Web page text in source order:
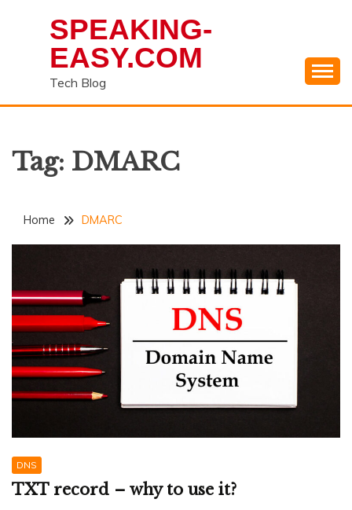
SPEAKING-
EASY.COM
Tech Blog
Tag: DMARC
Home DMARC
DNS
TXT record – why to use it?